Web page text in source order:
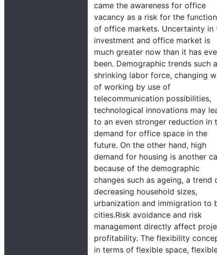
came the awareness for office
vacancy as a risk for the
of office markets. Uncertainty in
investment and office market is
much greater now than it has
been. Demographic trends such
shrinking labor force, changing
of working by use of
telecommunication possibilities,
technological innovations may
to an even stronger reduction in
demand for office space in the
future. On the other hand, high
demand for housing is another
because of the demographic
changes such as ageing, a trend
decreasing household sizes,
urbanization and immigration to
cities.Risk avoidance and risk
management directly affect
profitability. The flexibility
in terms of flexible space,